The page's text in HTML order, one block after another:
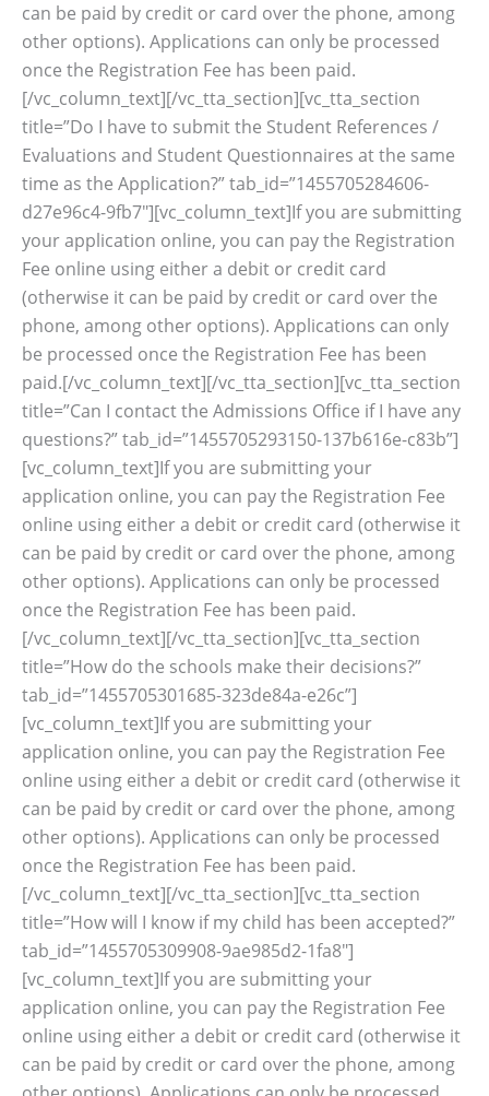
can be paid by credit or card over the phone, among
other options). Applications can only be processed
once the Registration Fee has been paid.
[/vc_column_text][/vc_tta_section][vc_tta_section
title=”Do I have to submit the Student References /
Evaluations and Student Questionnaires at the same
time as the Application?” tab_id=”1455705284606-
d27e96c4-9fb7″][vc_column_text]If you are submitting
your application online, you can pay the Registration
Fee online using either a debit or credit card
(otherwise it can be paid by credit or card over the
phone, among other options). Applications can only
be processed once the Registration Fee has been
paid.[/vc_column_text][/vc_tta_section][vc_tta_section
title=”Can I contact the Admissions Office if I have any
questions?” tab_id=”1455705293150-137b616e-c83b”]
[vc_column_text]If you are submitting your
application online, you can pay the Registration Fee
online using either a debit or credit card (otherwise it
can be paid by credit or card over the phone, among
other options). Applications can only be processed
once the Registration Fee has been paid.
[/vc_column_text][/vc_tta_section][vc_tta_section
title=”How do the schools make their decisions?”
tab_id=”1455705301685-323de84a-e26c”]
[vc_column_text]If you are submitting your
application online, you can pay the Registration Fee
online using either a debit or credit card (otherwise it
can be paid by credit or card over the phone, among
other options). Applications can only be processed
once the Registration Fee has been paid.
[/vc_column_text][/vc_tta_section][vc_tta_section
title=”How will I know if my child has been accepted?”
tab_id=”1455705309908-9ae985d2-1fa8″]
[vc_column_text]If you are submitting your
application online, you can pay the Registration Fee
online using either a debit or credit card (otherwise it
can be paid by credit or card over the phone, among